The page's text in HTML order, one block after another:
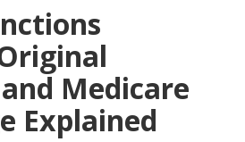
Medicare
Explained